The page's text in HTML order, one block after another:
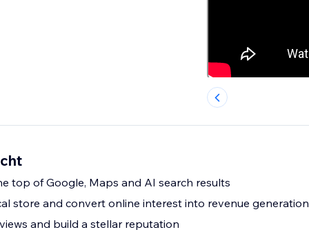
top of Google, Maps and AI search results
store and convert online interest into revenue generation
and build a stellar reputation